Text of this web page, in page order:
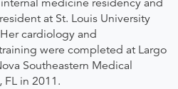
medicine residency and
at St. Louis University
cardiology and
were completed at Largo
Southeastern Medical
FL in 2011.